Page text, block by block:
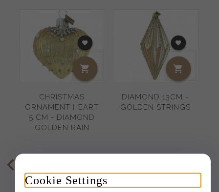
CHRISTMAS
ORNAMENT HEART
5 CM - DIAMOND
GOLDEN RAIN
DIAMOND 13CM -
GOLDEN STRINGS
Cookie Settings